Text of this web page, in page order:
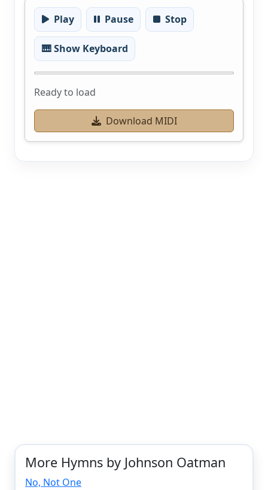
Play Pause Stop
🎹 Show Keyboard
Ready to load
Download MIDI
More Hymns by Johnson Oatman
No, Not One